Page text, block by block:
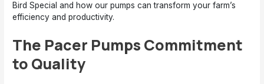
Bird Special and how our pumps can transform your farm’s
efficiency and productivity.
The Pacer Pumps Commitment
to Quality